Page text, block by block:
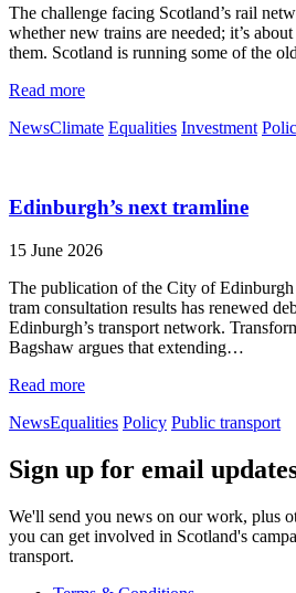
The challenge facing Scotland’s rail
whether new trains are needed; it’s
them. Scotland is running some of the
Read more
NewsClimate Equalities Investment
Edinburgh’s next tramline
15 June 2026
The publication of the City of
tram consultation results has renewed
Edinburgh’s transport network.
Bagshaw argues that extending…
Read more
NewsEqualities Policy Public transport
Sign up for email
We'll send you news on our work, plus
you can get involved in Scotland's
transport.